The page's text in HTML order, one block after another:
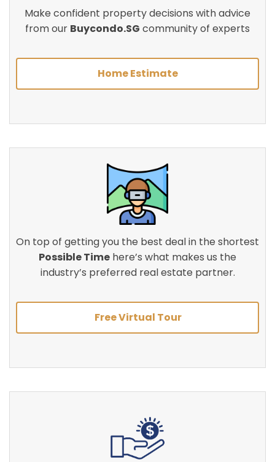
Make confident property decisions with advice
from our Buycondo.SG community of experts
Home Estimate
On top of getting you the best deal in the shortest
Possible Time here’s what makes us the
industry’s preferred real estate partner.
Free Virtual Tour